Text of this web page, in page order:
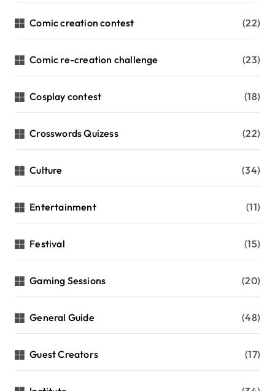
Comic creation contest (22)
Comic re-creation challenge (23)
Cosplay contest (18)
Crosswords Quizess (22)
Culture (34)
Entertainment (11)
Festival (15)
Gaming Sessions (20)
General Guide (48)
Guest Creators (17)